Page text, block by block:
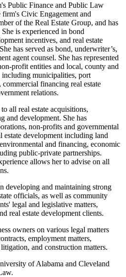
Public Finance and Public Law
Civic Engagement and
of the Real Estate Group, and has
is experienced in bond
incentives, and real estate
has served as bond, underwriter’s,
agent counsel. She has represented
profit entities and local, county and
including municipalities, port
financing real estate
relations.
all real estate acquisitions,
and development. She has
non-profits and governmental
estate development including land
and financing, economic
public-private partnerships.
allows her to advise on all
developing and maintaining strong
officials, as well as community
legal and legislative matters,
real estate development clients.
owners on various legal matters
employment matters,
and construction matters.
of Alabama and Cleveland